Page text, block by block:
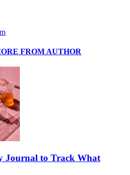
FROM AUTHOR
Journal to Track What